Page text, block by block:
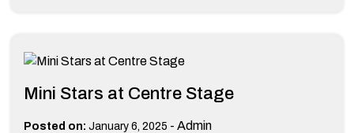
Mini Stars at Centre Stage
Posted on: January 6, 2025 - Admin